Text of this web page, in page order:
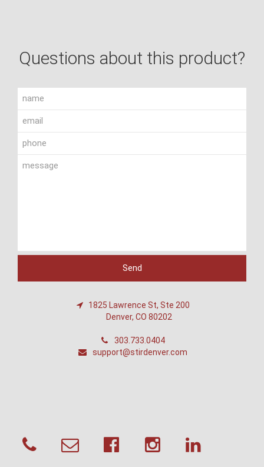
Questions about this product?
1825 Lawrence St, Ste 200
Denver, CO 80202
303.733.0404
support@stirdenver.com